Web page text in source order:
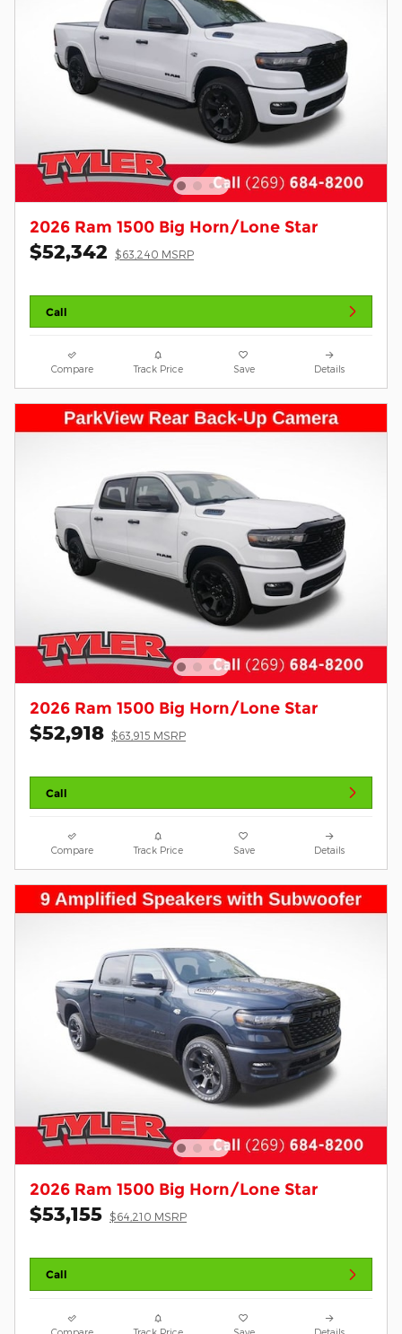
2026 Ram 1500 Big Horn/Lone Star
$52,342 $63,240 MSRP
Call
Compare Track Price Save Details
2026 Ram 1500 Big Horn/Lone Star
$52,918 $63,915 MSRP
Call
Compare Track Price Save Details
2026 Ram 1500 Big Horn/Lone Star
$53,155 $64,210 MSRP
Call
Compare Track Price Save Details